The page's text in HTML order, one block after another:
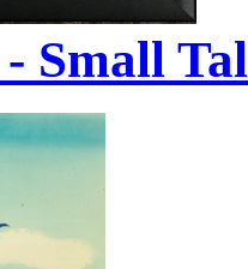
- Small